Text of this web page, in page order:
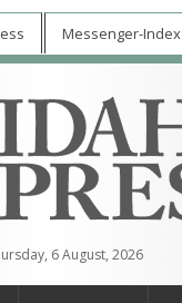
Messenger-Index
6 August, 2026